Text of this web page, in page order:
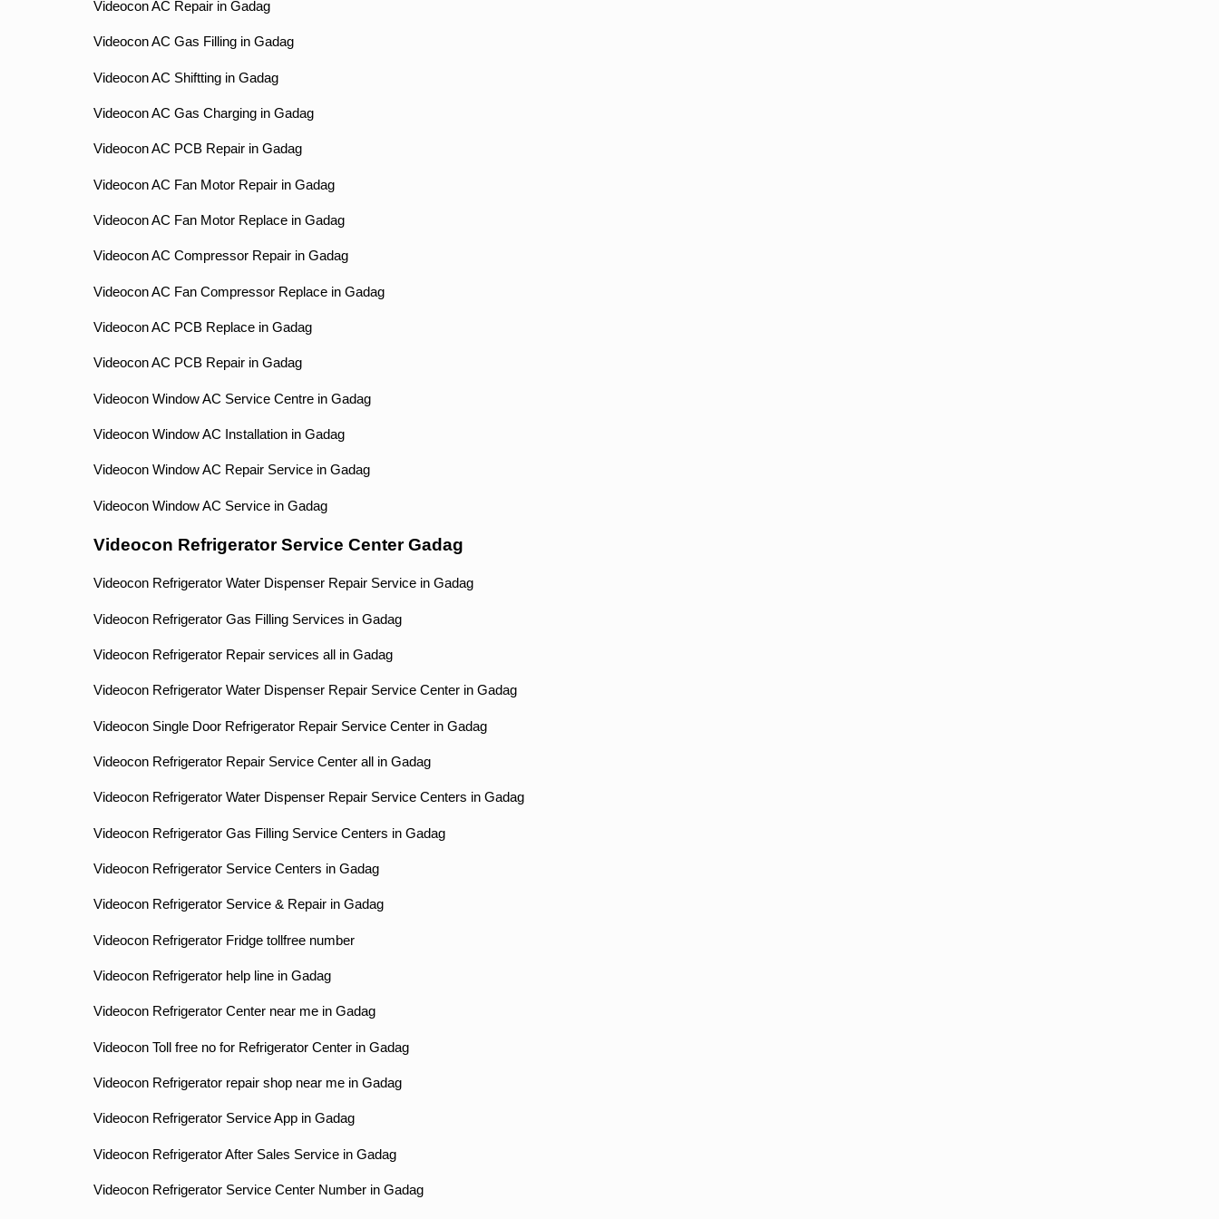
Videocon AC Repair in Gadag
Videocon AC Gas Filling in Gadag
Videocon AC Shiftting in Gadag
Videocon AC Gas Charging in Gadag
Videocon AC PCB Repair in Gadag
Videocon AC Fan Motor Repair in Gadag
Videocon AC Fan Motor Replace in Gadag
Videocon AC Compressor Repair in Gadag
Videocon AC Fan Compressor Replace in Gadag
Videocon AC PCB Replace in Gadag
Videocon AC PCB Repair in Gadag
Videocon Window AC Service Centre in Gadag
Videocon Window AC Installation in Gadag
Videocon Window AC Repair Service in Gadag
Videocon Window AC Service in Gadag
Videocon Refrigerator Service Center Gadag
Videocon Refrigerator Water Dispenser Repair Service in Gadag
Videocon Refrigerator Gas Filling Services in Gadag
Videocon Refrigerator Repair services all in Gadag
Videocon Refrigerator Water Dispenser Repair Service Center in Gadag
Videocon Single Door Refrigerator Repair Service Center in Gadag
Videocon Refrigerator Repair Service Center all in Gadag
Videocon Refrigerator Water Dispenser Repair Service Centers in Gadag
Videocon Refrigerator Gas Filling Service Centers in Gadag
Videocon Refrigerator Service Centers in Gadag
Videocon Refrigerator Service & Repair in Gadag
Videocon Refrigerator Fridge tollfree number
Videocon Refrigerator help line in Gadag
Videocon Refrigerator Center near me in Gadag
Videocon Toll free no for Refrigerator Center in Gadag
Videocon Refrigerator repair shop near me in Gadag
Videocon Refrigerator Service App in Gadag
Videocon Refrigerator After Sales Service in Gadag
Videocon Refrigerator Service Center Number in Gadag